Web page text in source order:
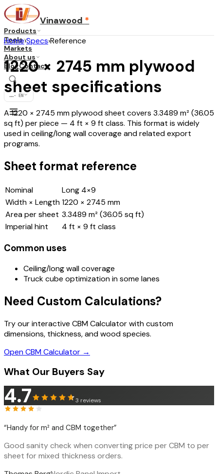
Vinawood *
Products
Tools
Markets
About us
BlogContact
... · EN
Home›Specs›Reference
1220 × 2745 mm plywood
sheet specifications
A 1220 × 2745 mm plywood sheet covers 3.3489 m² (36.05
sq ft) per piece — 4 ft × 9 ft class. This format is widely
used in ceiling/long wall coverage and related export
programs.
Sheet format reference
Nominal
Long 4×9
Width × Length1220 × 2745 mm
Area per sheet 3.3489 m² (36.05 sq ft)
Imperial hint
4 ft × 9 ft class
Common uses
Ceiling/long wall coverage
Truck cube optimization in some lanes
Need Custom Calculations?
Try our interactive CBM Calculator with custom
dimensions, thickness, and wood species.
Open CBM Calculator →
What Our Buyers Say
4.7 3 reviews
“Handy for m² and CBM together”
Good sanity check when converting price per CBM to per
sheet for mixed thickness orders.